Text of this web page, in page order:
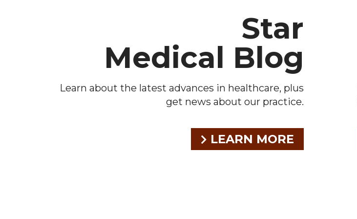
Star
Medical Blog
Learn about the latest advances in healthcare, plus
get news about our practice.
LEARN MORE